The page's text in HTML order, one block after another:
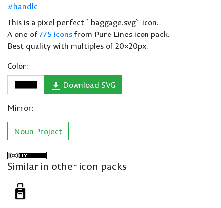
handle
This is a pixel perfect `baggage.svg` icon.
A one of775 icons from Pure Lines icon pack.
Best quality with multiples of 20×20px.
Color:
Download SVG
Mirror:
Noun Project
Similar in other icon packs